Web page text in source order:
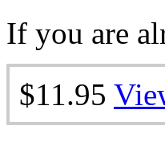
If you are
$11.95